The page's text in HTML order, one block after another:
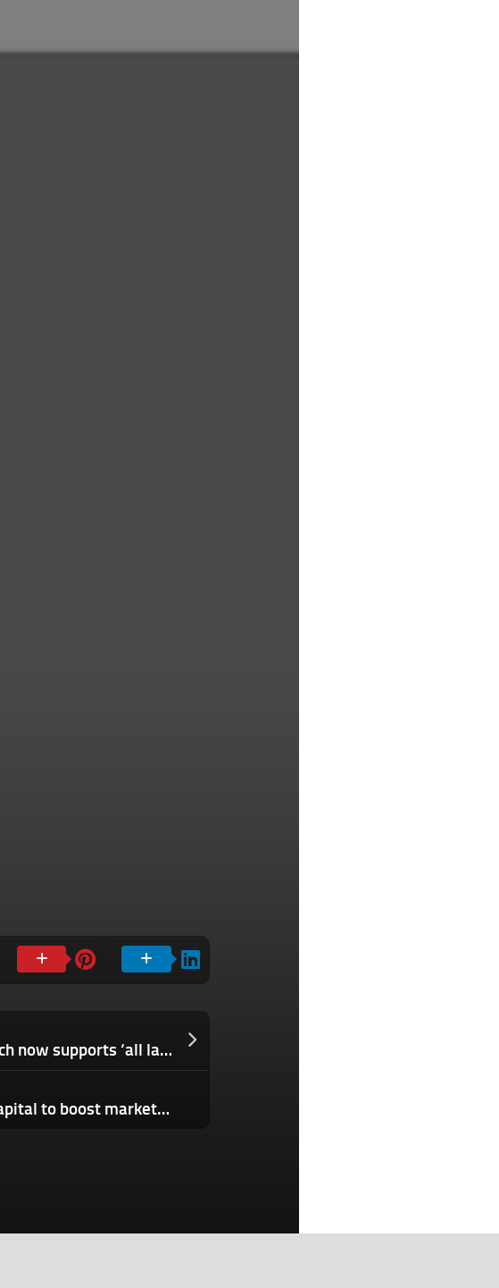
Instagram Threads search now supports ‘all languages’ in latest update
Stensul draws on new capital to boost marketing creation features